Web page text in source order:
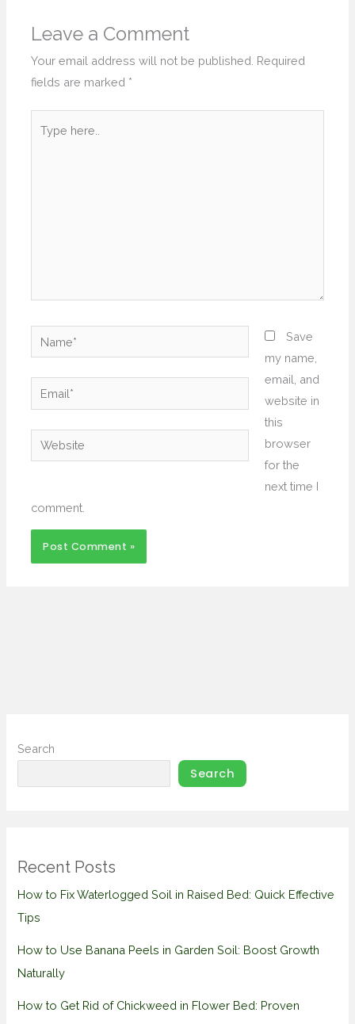
Leave a Comment
Your email address will not be published. Required
fields are marked *
here..
Name*
Email*
Website
Save
my name,
email, and
website in
this
browser
for the
next time I
comment.
Search
Search
Recent Posts
How to Fix Waterlogged Soil in Raised Bed: Quick Effective
Tips
How to Use Banana Peels in Garden Soil: Boost Growth
Naturally
How to Get Rid of Chickweed in Flower Bed: Proven